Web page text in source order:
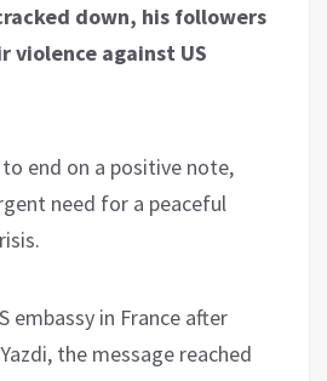
down, his followers
against US
end on a positive note,
need for a peaceful
embassy in France after
the message reached